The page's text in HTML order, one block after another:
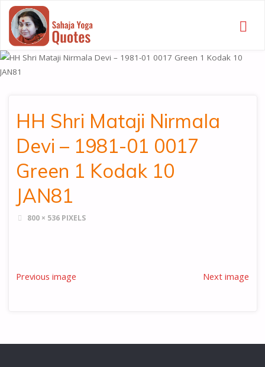
HH Shri Mataji Nirmala
Devi – 1981-01 0017
Green 1 Kodak 10
JAN81
FULL800 × 536 PIXELS
Previous image Next image